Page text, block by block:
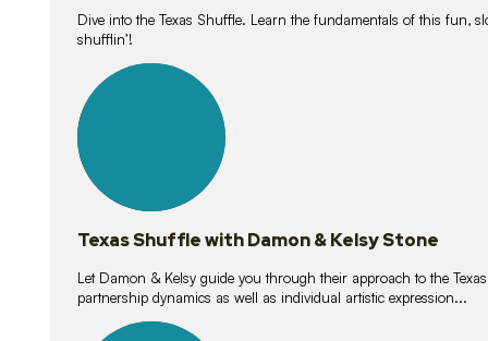
Dive into the Texas Shuffle. Learn the fundamentals of this fun,
shufflin’!
lessons
Texas Shuffle with Damon & Kelsy Stone
Let Damon & Kelsy guide you through their approach to the
partnership dynamics as well as individual artistic expression...